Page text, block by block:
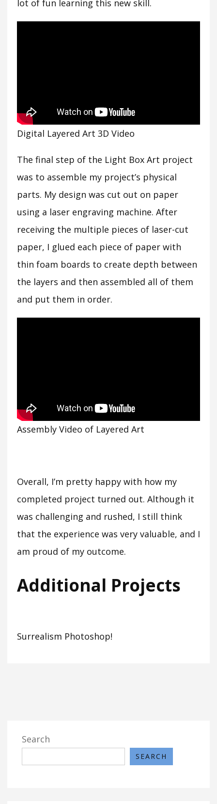
lot of fun learning this new skill.
Digital Layered Art 3D Video
The final step of the Light Box Art project
was to assemble my project’s physical
parts. My design was cut out on paper
using a laser engraving machine. After
receiving the multiple pieces of laser-cut
paper, I glued each piece of paper with
thin foam boards to create depth between
the layers and then assembled all of them
and put them in order.
Assembly Video of Layered Art
Overall, I’m pretty happy with how my
completed project turned out. Although it
was challenging and rushed, I still think
that the experience was very valuable, and I
am proud of my outcome.
Additional Projects
Surrealism Photoshop!
Search
SEARCH